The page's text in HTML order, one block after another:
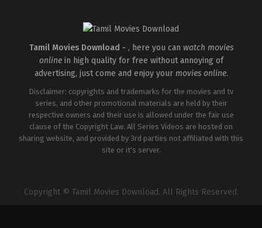
Tamil Movies Download - , here you can watch movies
onlinein high quality for free without annoying of
advertising, just come and enjoy your movies online.
Disclaimer: copyrights and trademarks for the movies and tv
series, and other promotional materials are held by their
respective owners and their use is allowed under the fair use
clause of the Copyright Law. All Series Videos are hosted on
sharing website, and provided by 3rd parties not affiliated with this
site or it's server.
Copyright © Tamil Movies Download. All Rights Reserved.